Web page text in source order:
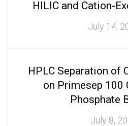
HILIC and Cation-
July 14,
HPLC Separation of
on Primesep 100
Phosphate
July 8,